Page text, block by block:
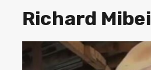
Richard Mibei